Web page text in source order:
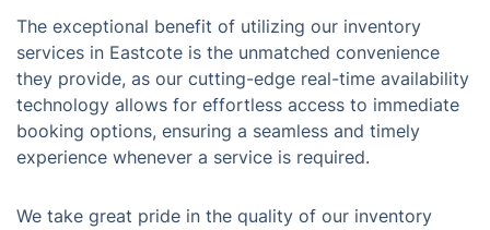
The exceptional benefit of utilizing our inventory
services in Eastcote is the unmatched convenience
they provide, as our cutting-edge real-time availability
technology allows for effortless access to immediate
booking options, ensuring a seamless and timely
experience whenever a service is required.
We take great pride in the quality of our inventory